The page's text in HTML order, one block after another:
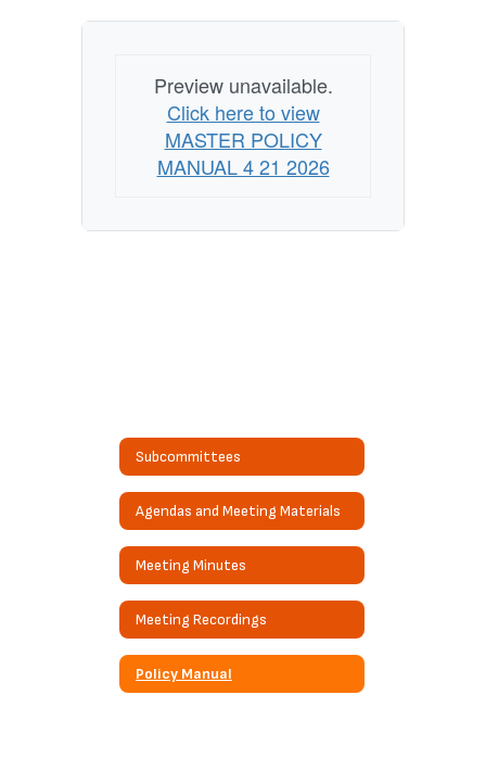
Preview unavailable.
Click here to view
MASTER POLICY
MANUAL 4 21 2026
Subcommittees
Agendas and Meeting Materials
Meeting Minutes
Meeting Recordings
Policy Manual